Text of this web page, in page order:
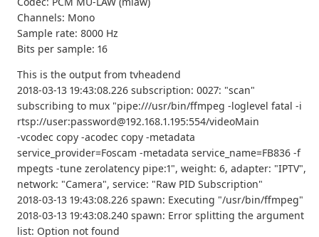
Channels: Mono
Sample rate: 8000 Hz
Bits per sample: 16
This is the output from tvheadend
2018-03-13 19:43:08.226 subscription: 0027: "scan"
subscribing to mux "pipe:///usr/bin/ffmpeg -loglevel fatal -i
rtsp://user:password@192.168.1.195:554/videoMain
-vcodec copy -acodec copy -metadata
service_provider=Foscam -metadata service_name=FB836 -f
mpegts -tune zerolatency pipe:1", weight: 6, adapter: "IPTV",
network: "Camera", service: "Raw PID Subscription"
2018-03-13 19:43:08.226 spawn: Executing "/usr/bin/ffmpeg"
2018-03-13 19:43:08.240 spawn: Error splitting the argument
list: Option not found